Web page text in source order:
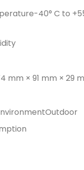
-40° C to
mm × 91 mm × 29
Outdoor